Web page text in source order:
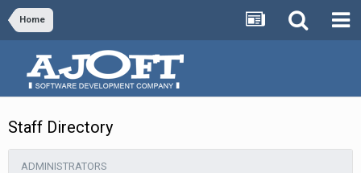
Home
Staff Directory
ADMINISTRATORS